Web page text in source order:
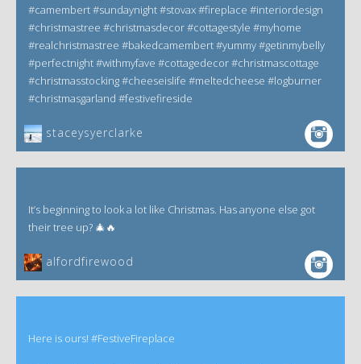
#camembert #sundaynight #stovax #fireplace #interiordesign
#christmastree #christmasdecor #cottagestyle #myhome
#realchristmastree #bakedcamembert #yummy #getinmybelly
#perfectnight #withmyfave #cottagedecor #christmascottage
#christmasstocking #cheeseislife #meltedcheese #logburner
#christmasgarland #festivefireside
staceysyerclarke
It’s beginning to look a lot like Christmas. Has anyone else got
their tree up? 🎄🔥
alfordfirewood
Here is ours! #FestiveFireplace